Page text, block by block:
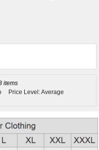
items
Price Level: Average